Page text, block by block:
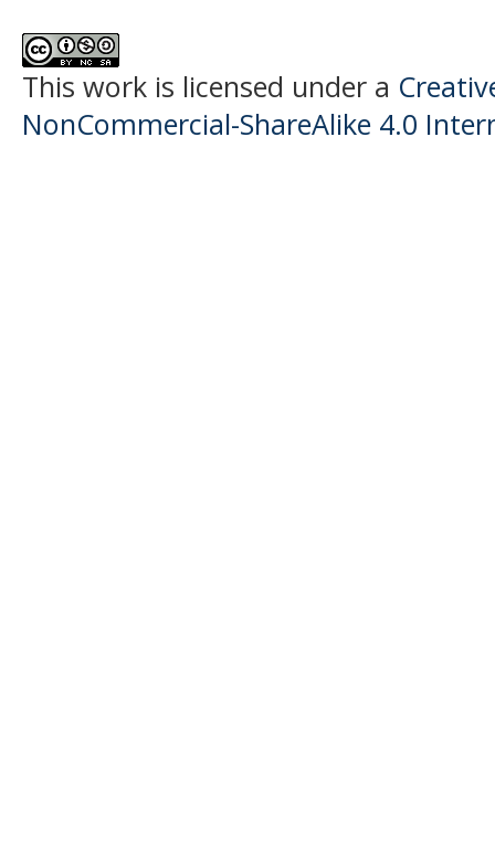
This work is licensed under a
NonCommercial-ShareAlike 4.0